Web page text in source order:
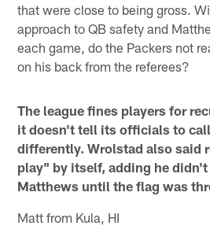
that were close to being gross.
approach to QB safety and
each game, do the Packers not
on his back from the referees?
The league fines players for
it doesn't tell its officials to
differently. Wrolstad also said
play" by itself, adding he
Matthews until the flag was
Matt from Kula, HI